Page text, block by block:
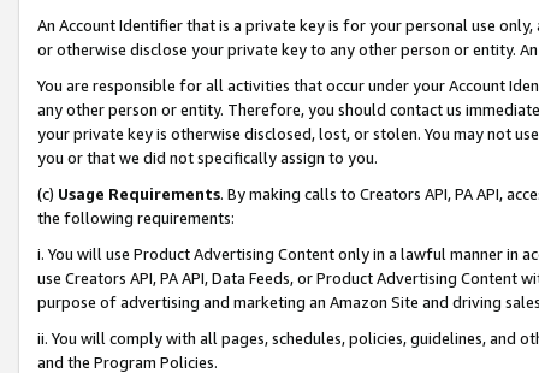
An Account Identifier that is a private key is for your personal use
or otherwise disclose your private key to any other person or entity.
You are responsible for all activities that occur under your Account
any other person or entity. Therefore, you should contact us
your private key is otherwise disclosed, lost, or stolen. You may not
you or that we did not specifically assign to you.
(c) Usage Requirements. By making calls to Creators API, PA API,
the following requirements:
i. You will use Product Advertising Content only in a lawful manner in
use Creators API, PA API, Data Feeds, or Product Advertising
purpose of advertising and marketing an Amazon Site and driving
ii. You will comply with all pages, schedules, policies, guidelines, and
and the Program Policies.